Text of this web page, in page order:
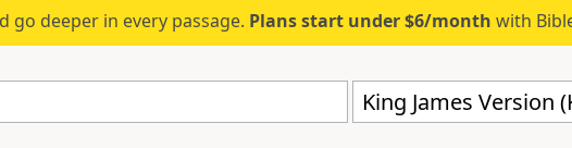
go deeper in every passage. Plans start under $6/month with Bible
King James Version